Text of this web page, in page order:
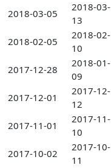
2018-03-05
2018-03-
13
2018-02-05
2018-02-
10
2017-12-28
2018-01-
09
2017-12-01
2017-12-
12
2017-11-01
2017-11-
10
2017-10-02
2017-10-
11